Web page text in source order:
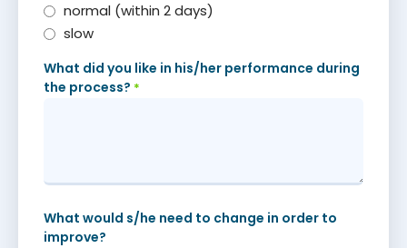
normal (within 2 days)
slow
What did you like in his/her performance during
the process? *
What would s/he need to change in order to
improve?